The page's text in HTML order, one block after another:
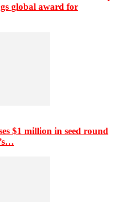
global award for
$1 million in seed round